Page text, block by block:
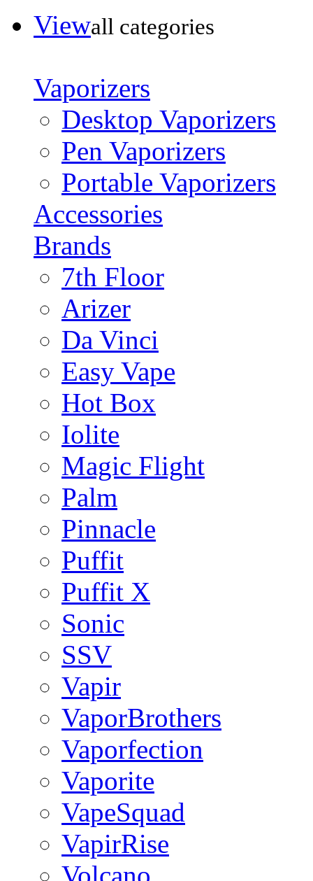
Viewall categories
Vaporizers
Desktop Vaporizers
Pen Vaporizers
Portable Vaporizers
Accessories
Brands
7th Floor
Arizer
Da Vinci
Easy Vape
Hot Box
Iolite
Magic Flight
Palm
Pinnacle
Puffit
Puffit X
Sonic
SSV
Vapir
VaporBrothers
Vaporfection
Vaporite
VapeSquad
VapirRise
Volcano